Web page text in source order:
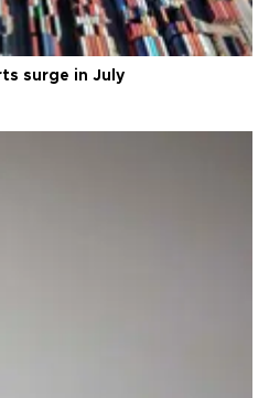
surge in July